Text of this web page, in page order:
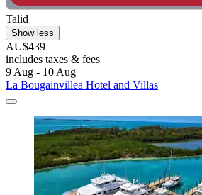
Talid
Show less
AU$439
includes taxes & fees
9 Aug - 10 Aug
La Bougainvillea Hotel and Villas